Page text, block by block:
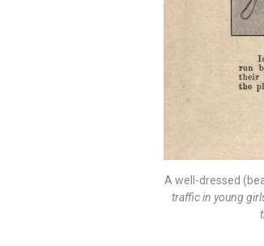
A well-dressed
traffic in young